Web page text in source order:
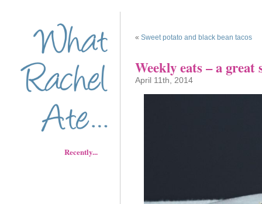
Recently...
« Sweet potato and black bean tacos
Weekly eats – a great
April 11th, 2014